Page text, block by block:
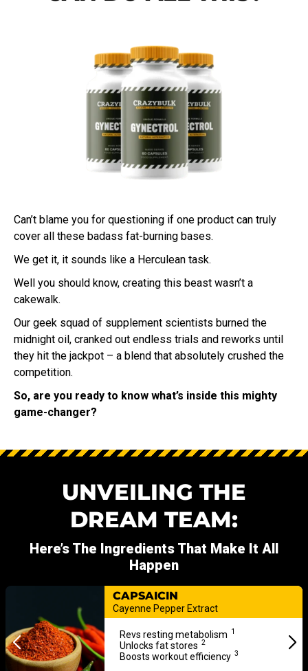
Can’t blame you for questioning if one product can truly
cover all these badass fat-burning bases.
We get it, it sounds like a Herculean task.
Well you should know, creating this beast wasn’t a
cakewalk.
Our geek squad of supplement scientists burned the
midnight oil, cranked out endless trials and reworks until
they hit the jackpot – a blend that absolutely crushed the
competition.
So, are you ready to know what’s inside this mighty
game-changer?
UNVEILING THE
DREAM TEAM:
Here’s The Ingredients That Make It All
Happen
CAPSAICIN
Cayenne Pepper Extract
Revs resting metabolism 1
Unlocks fat stores 2
Boosts workout efficiency 3